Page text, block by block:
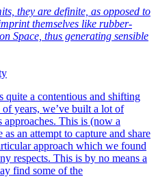
they are definite, as opposed to
themselves like rubber-
Space, thus generating sensible
quite a contentious and shifting
years, we’ve built a lot of
This is (now a
an attempt to capture and share
approach which we found
respects. This is by no means a
find some of the